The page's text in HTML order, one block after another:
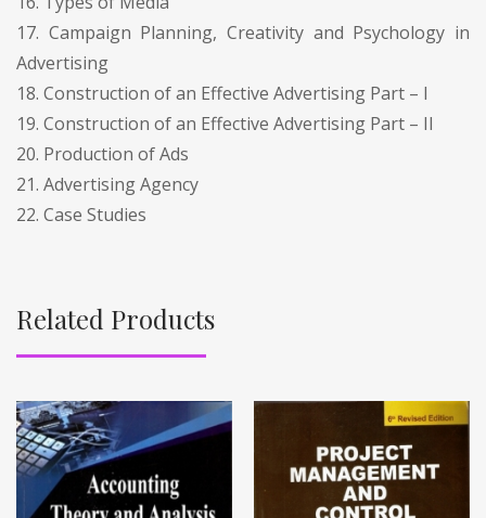
17. Campaign Planning, Creativity and Psychology in
Advertising
18. Construction of an Effective Advertising Part – I
19. Construction of an Effective Advertising Part – II
20. Production of Ads
21. Advertising Agency
22. Case Studies
Related Products